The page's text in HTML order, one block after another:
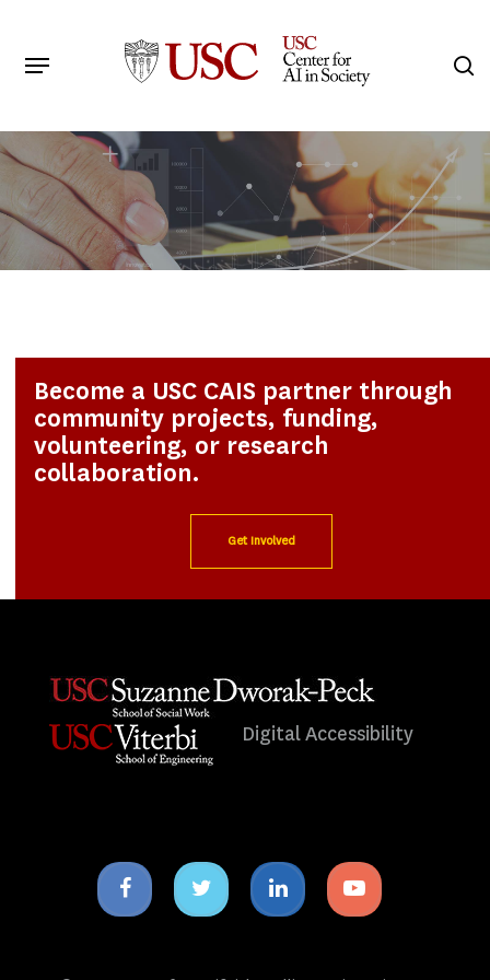
main
Menu
Become a USC CAIS partner through
community projects, funding,
volunteering, or research
collaboration.
Get Involved
Digital Accessibility
Facebook
icon
Twitter
icon
Linkedin
icon
Youtube
icon